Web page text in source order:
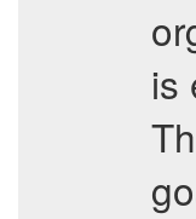
is